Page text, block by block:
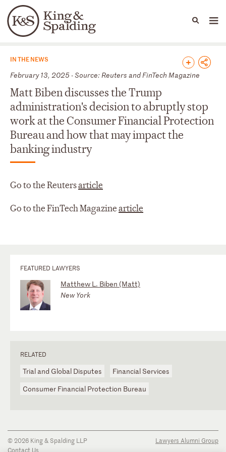
Languages
People Capabilities
News & Insights
IN THE NEWS
February 13, 2025 - Source: Reuters and FinTech Magazine
Matt Biben discusses the Trump
administration's decision to abruptly stop
work at the Consumer Financial Protection
Bureau and how that may impact the
banking industry
Go to the Reutersarticle
Go to the FinTech Magazinearticle
FEATURED LAWYERS
Matthew L. Biben (Matt)
New York
RELATED
Trial and Global Disputes
Financial Services
Consumer Financial Protection Bureau
© 2026 King & Spalding LLP
Contact Us
Lawyers Alumni Group